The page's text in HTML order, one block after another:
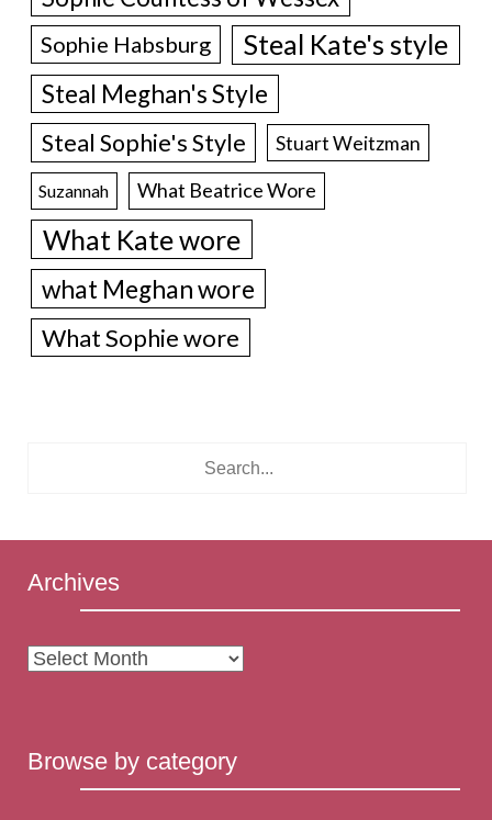
Sophie Habsburg Steal Kate's style
Steal Meghan's Style
Steal Sophie's Style Stuart Weitzman
Suzannah What Beatrice Wore
What Kate wore
what Meghan wore
What Sophie wore
Archives
Archives
Browse by category